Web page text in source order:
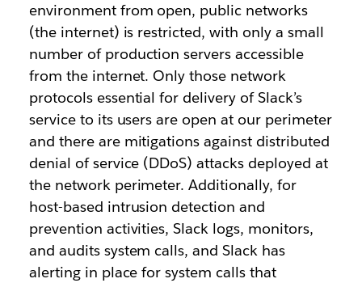
environment from open, public networks
(the internet) is restricted, with only a small
number of production servers accessible
from the internet. Only those network
protocols essential for delivery of Slack’s
service to its users are open at our perimeter
and there are mitigations against distributed
denial of service (DDoS) attacks deployed at
the network perimeter. Additionally, for
host-based intrusion detection and
prevention activities, Slack logs, monitors,
and audits system calls, and Slack has
alerting in place for system calls that